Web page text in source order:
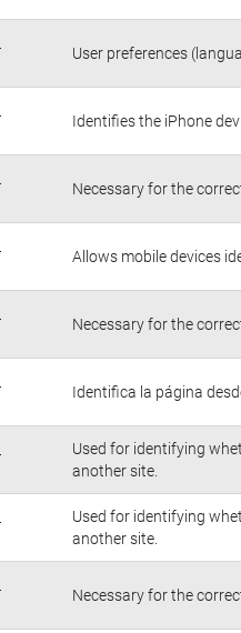
User preferences
Identifies the iPhone
Necessary for the
Allows mobile devices
Necessary for the
Identifica la página
Used for identifying
another site.
Used for identifying
another site.
Necessary for the